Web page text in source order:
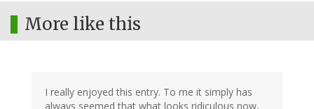
More like this
I really enjoyed this entry. To me it simply has
always seemed that what looks ridiculous now,